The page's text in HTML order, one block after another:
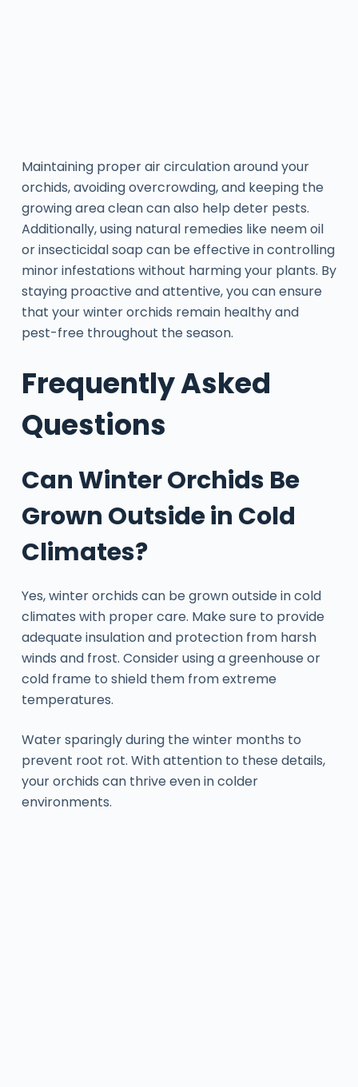
Maintaining proper air circulation around your
orchids, avoiding overcrowding, and keeping the
growing area clean can also help deter pests.
Additionally, using natural remedies like neem oil
or insecticidal soap can be effective in controlling
minor infestations without harming your plants. By
staying proactive and attentive, you can ensure
that your winter orchids remain healthy and
pest-free throughout the season.
Frequently Asked
Questions
Can Winter Orchids Be
Grown Outside in Cold
Climates?
Yes, winter orchids can be grown outside in cold
climates with proper care. Make sure to provide
adequate insulation and protection from harsh
winds and frost. Consider using a greenhouse or
cold frame to shield them from extreme
temperatures.
Water sparingly during the winter months to
prevent root rot. With attention to these details,
your orchids can thrive even in colder
environments.